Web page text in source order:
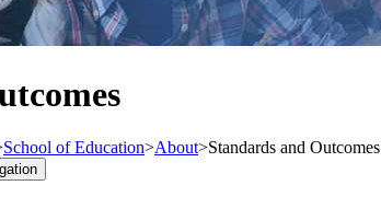
School of Education>About>Standards and Outcomes